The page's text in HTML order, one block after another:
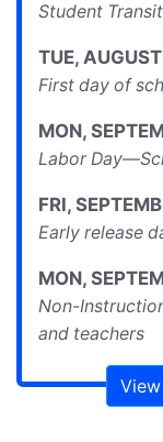
Student
TUE, AUGUST
First day of
MON,
Labor
FRI,
Early release
MON,
Non-
and teachers